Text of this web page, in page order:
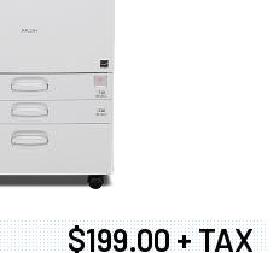
$199.00 + TAX